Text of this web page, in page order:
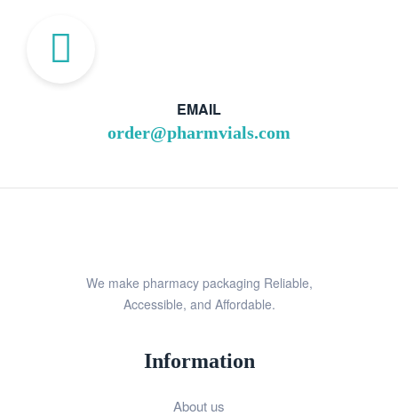
EMAIL
order@pharmvials.com
We make pharmacy packaging Reliable,
Accessible, and Affordable.
Information
About us